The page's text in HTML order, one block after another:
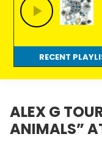
extraordinary
radio.
RECENT
ALEX G
ANIMALS”